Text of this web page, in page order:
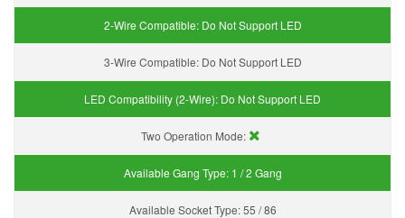
2-Wire Compatible: Do Not Support LED
3-Wire Compatible: Do Not Support LED
LED Compatibility (2-Wire): Do Not Support LED
Two Operation Mode:
Available Gang Type: 1 / 2 Gang
Available Socket Type:55 / 86